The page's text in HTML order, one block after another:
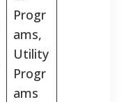
Progr
ams,
Utility
Progr
ams